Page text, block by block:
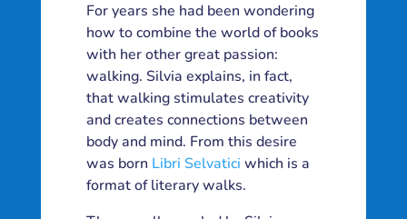
For years she had been wondering
how to combine the world of books
with her other great passion:
walking. Silvia explains, in fact,
that walking stimulates creativity
and creates connections between
body and mind. From this desire
was born Libri Selvatici which is a
format of literary walks.